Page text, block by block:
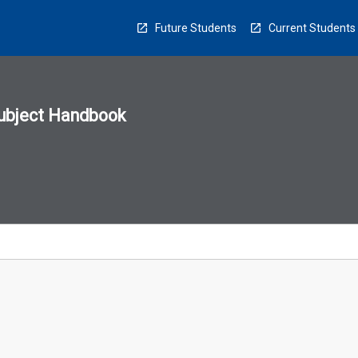
Future Students Current Students
Handbook